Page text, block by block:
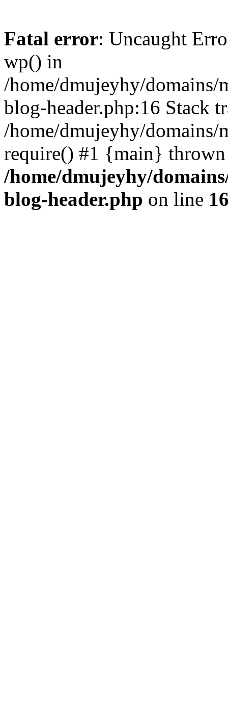
Fatal error: Uncaught
wp() in
/home/dmujeyhy/
blog-header.php:16 Stack
/home/dmujeyhy/
require() #1 {main}
/home/dmujeyhy/
blog-header.php on line